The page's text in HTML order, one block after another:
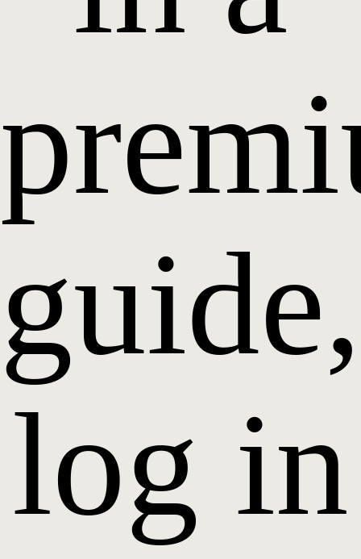
guide,
log in